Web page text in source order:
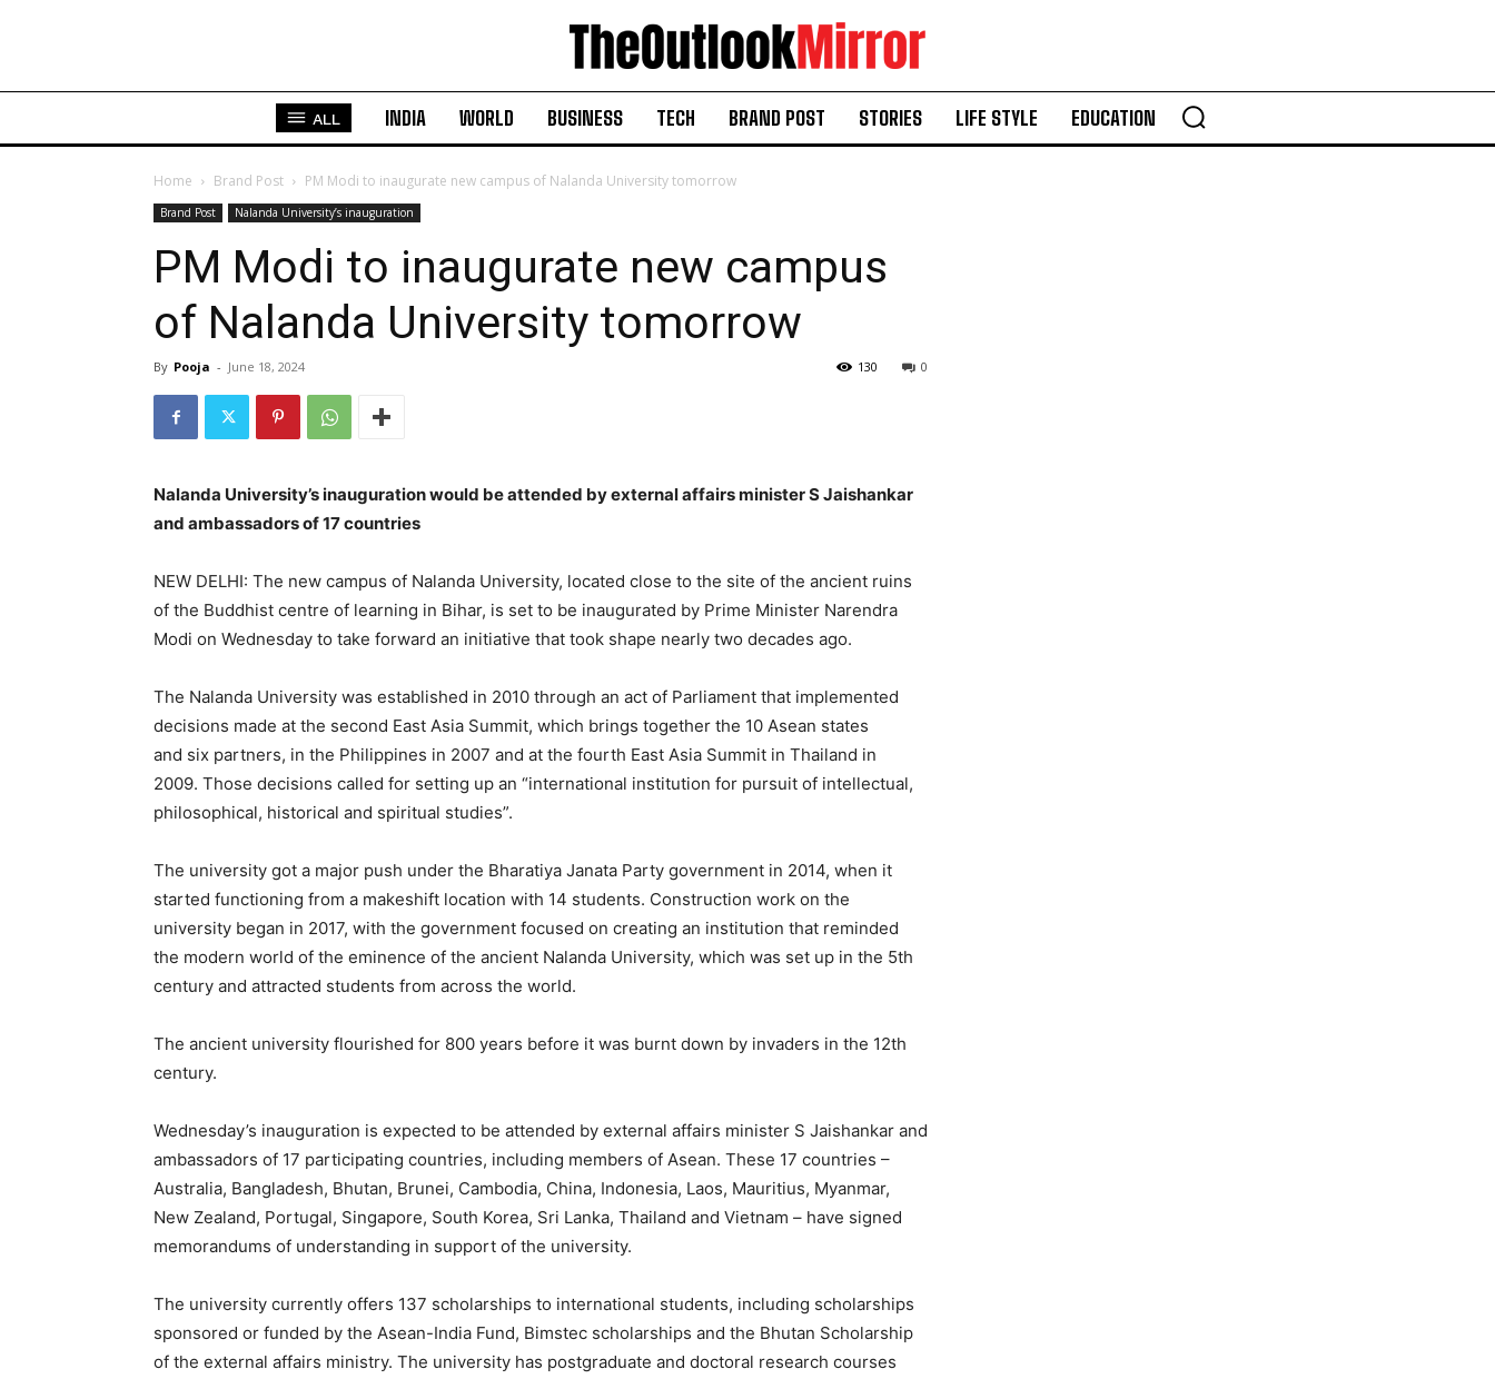
ALL INDIA WORLD BUSINESS TECH BRAND POST STORIES LIFE STYLE EDUCATION
Home Brand Post PM Modi to inaugurate new campus of Nalanda University tomorrow
Brand Post Nalanda University’s inauguration
PM Modi to inaugurate new campus
of Nalanda University tomorrow
By Pooja - June 18, 2024 0
130
Nalanda University’s inauguration would be attended by external affairs minister S Jaishankar
and ambassadors of 17 countries
NEW DELHI: The new campus of Nalanda University, located close to the site of the ancient ruins
of the Buddhist centre of learning in Bihar, is set to be inaugurated by Prime Minister Narendra
Modi on Wednesday to take forward an initiative that took shape nearly two decades ago.
The Nalanda University was established in 2010 through an act of Parliament that implemented
decisions made at the second East Asia Summit, which brings together the 10 Asean states
and six partners, in the Philippines in 2007 and at the fourth East Asia Summit in Thailand in
2009. Those decisions called for setting up an “international institution for pursuit of intellectual,
philosophical, historical and spiritual studies”.
The university got a major push under the Bharatiya Janata Party government in 2014, when it
started functioning from a makeshift location with 14 students. Construction work on the
university began in 2017, with the government focused on creating an institution that reminded
the modern world of the eminence of the ancient Nalanda University, which was set up in the 5th
century and attracted students from across the world.
The ancient university flourished for 800 years before it was burnt down by invaders in the 12th
century.
Wednesday’s inauguration is expected to be attended by external affairs minister S Jaishankar and
ambassadors of 17 participating countries, including members of Asean. These 17 countries –
Australia, Bangladesh, Bhutan, Brunei, Cambodia, China, Indonesia, Laos, Mauritius, Myanmar,
New Zealand, Portugal, Singapore, South Korea, Sri Lanka, Thailand and Vietnam – have signed
memorandums of understanding in support of the university.
The university currently offers 137 scholarships to international students, including scholarships
sponsored or funded by the Asean-India Fund, Bimstec scholarships and the Bhutan Scholarship
of the external affairs ministry. The university has postgraduate and doctoral research courses